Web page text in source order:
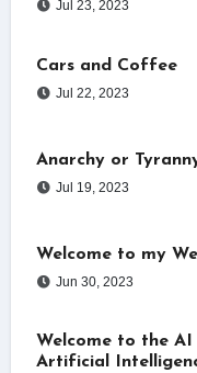
Jul 23, 2023
Cars and Coffee
Jul 22, 2023
Anarchy or
Jul 19, 2023
Welcome to my
Jun 30, 2023
Welcome to the AI
Artificial